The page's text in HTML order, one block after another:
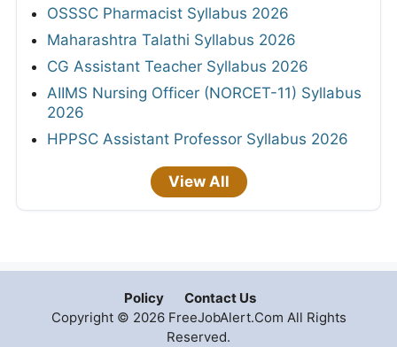
OSSSC Pharmacist Syllabus 2026
Maharashtra Talathi Syllabus 2026
CG Assistant Teacher Syllabus 2026
AIIMS Nursing Officer (NORCET-11) Syllabus
2026
HPPSC Assistant Professor Syllabus 2026
View All
Policy
Contact Us
Copyright © 2026 FreeJobAlert.Com All Rights
Reserved.